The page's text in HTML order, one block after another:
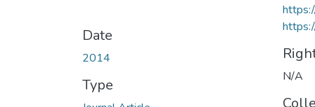
Date
2014
Type N/A